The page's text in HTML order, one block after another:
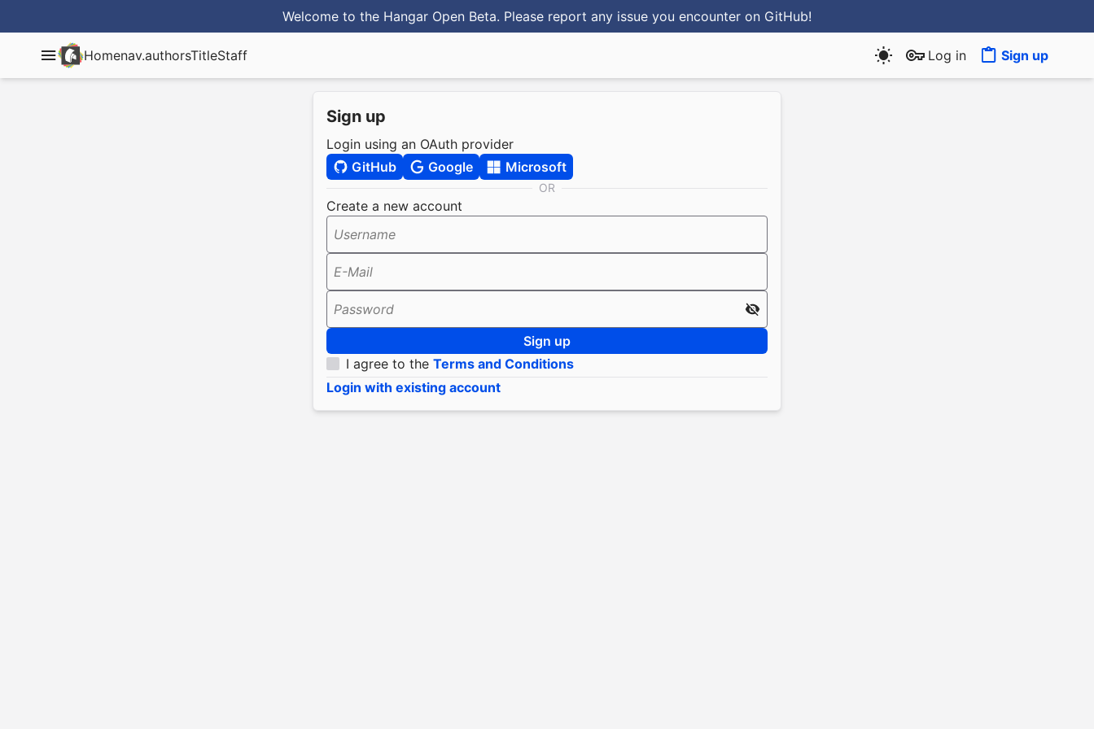
Welcome to the Hangar Open Beta. Please report any issue you encounter on GitHub!
Homenav.authorsTitleStaff Log in Sign up
Sign up
Login using an OAuth provider
GitHub
Google Microsoft
OR
Create a new account
Username
E-Mail
Password
Sign up
I agree to the Terms and Conditions
Login with existing account